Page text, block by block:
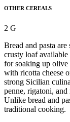
OTHER CEREALS
2 G
Bread and pasta
crusty loaf
for soaking up olive
with ricotta cheese
strong Sicilian
penne, rigatoni, and
Unlike bread and
traditional cooking.